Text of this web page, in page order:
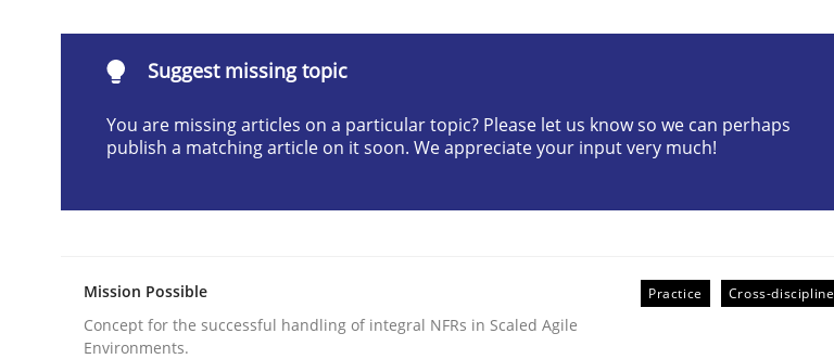
Written byMichael Mey
28. January 2025 · 21 minutes read
READ ARTICLE
Suggest missing topic
You are missing articles on a particular topic? Please let us know so we can perhaps
publish a matching article on it soon. We appreciate your input very much!
Mission Possible
Concept for the successful handling of integral NFRs in Scaled Agile
Environments.
Practice Cross-discipline